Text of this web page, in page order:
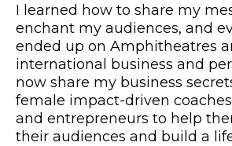
I learned how to share my
enchant my audiences, and
ended up on Amphitheatres
international business and
now share my business
female impact-driven
and entrepreneurs to help
their audiences and build a